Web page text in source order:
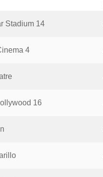
Stadium 14
4
16